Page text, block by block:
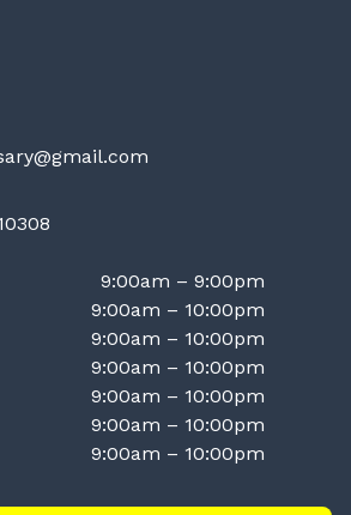
9:00am – 9:00pm
9:00am – 10:00pm
9:00am – 10:00pm
9:00am – 10:00pm
9:00am – 10:00pm
9:00am – 10:00pm
9:00am – 10:00pm